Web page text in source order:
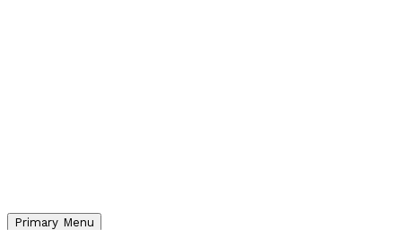
Primary Menu